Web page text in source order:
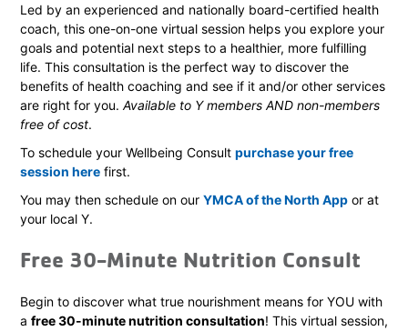
Led by an experienced and nationally board-certified health
coach, this one-on-one virtual session helps you explore your
goals and potential next steps to a healthier, more fulfilling
life. This consultation is the perfect way to discover the
benefits of health coaching and see if it and/or other services
are right for you. Available to Y members AND non-members
free of cost.
To schedule your Wellbeing Consult purchase your free
session here first.
You may then schedule on our YMCA of the North App or at
your local Y.
Free 30-Minute Nutrition Consult
Begin to discover what true nourishment means for YOU with
a free 30-minute nutrition consultation! This virtual session,